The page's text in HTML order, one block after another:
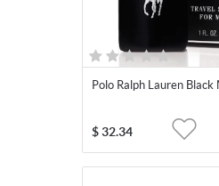
Polo Ralph Lauren Black
$ 32.34